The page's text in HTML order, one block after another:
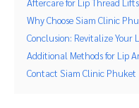
Aftercare for Lip Thread Lifts
Why Choose Siam Clinic
Conclusion: Revitalize Your
Additional Methods for Lip
Contact Siam Clinic Phuket